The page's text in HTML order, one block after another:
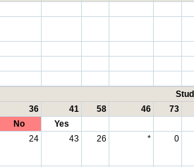
36 41 58 46
73
No
Yes
24 43 26 * 0